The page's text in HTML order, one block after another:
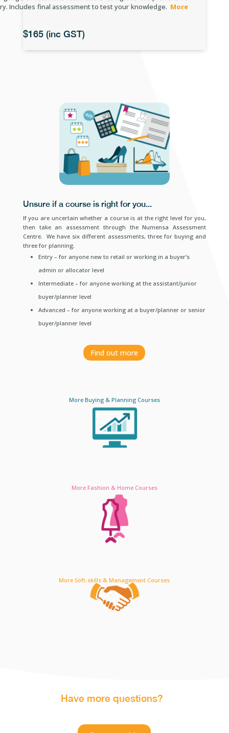
Includes final assessment to test your knowledge. More
$165 (inc GST)
Unsure if a course is right for you...
If you are uncertain whether a course is at the right level for you,
then take an assessment through the Numensa Assessment
Centre. We have six different assessments, three for buying and
three for planning.
Entry – for anyone new to retail or working in a buyer’s
admin or allocator level
Intermediate – for anyone working at the assistant/junior
buyer/planner level
Advanced – for anyone working at a buyer/planner or senior
buyer/planner level
Find out more
More Buying & Planning Courses
More Fashion & Home Courses
More Soft-skills & Management Courses
Have more questions?